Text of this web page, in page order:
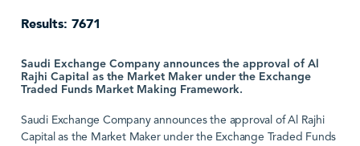
Results: 7671
Saudi Exchange Company announces the approval of Al
Rajhi Capital as the Market Maker under the Exchange
Traded Funds Market Making Framework.
Saudi Exchange Company announces the approval of Al Rajhi
Capital as the Market Maker under the Exchange Traded Funds